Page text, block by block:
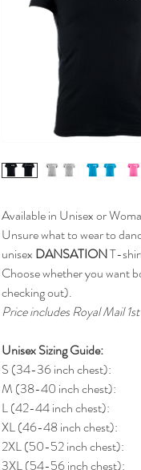
Available in Unisex or
Unsure what to wear to
unisex DANSATIONT-
Choose whether you want
checking out).
Price includes Royal Mail
Unisex Sizing Guide:
S (34-36 inch chest):
M (38-40 inch chest):
L (42-44 inch chest):
XL (46-48 inch chest):
2XL (50-52 inch chest):
3XL (54-56 inch chest):